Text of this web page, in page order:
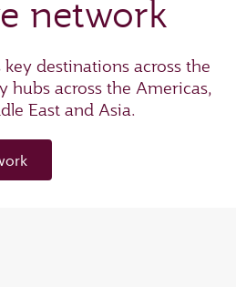
network
destinations across the
hubs across the Americas,
East and Asia.